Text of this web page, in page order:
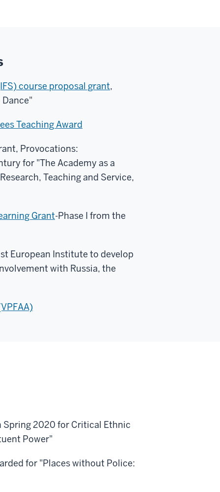
course proposal grant,
Teaching Award
Provocations:
for "The Academy as a
Teaching and Service,
Grant-Phase I from the
European Institute to develop
with Russia, the
Spring 2020 for Critical Ethnic
Power"
for "Places without Police: